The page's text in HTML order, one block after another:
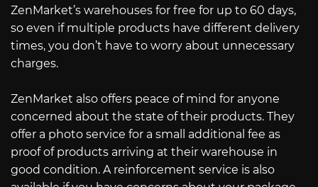
ZenMarket’s warehouses for free for up to 60 days,
so even if multiple products have different delivery
times, you don’t have to worry about unnecessary
charges.
ZenMarket also offers peace of mind for anyone
concerned about the state of their products. They
offer a photo service for a small additional fee as
proof of products arriving at their warehouse in
good condition. A reinforcement service is also